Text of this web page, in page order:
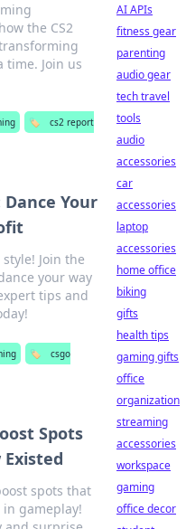
the CS2
time. Join us
🏷️
cs2 report
Dance Your
Join the
your way
tips and
🏷️
csgo
Spots
spots that
gameplay!
AI APIs
fitness gear
parenting
audio gear
tech travel
tools
audio
accessories
car
accessories
laptop
accessories
home office
biking
gifts
health tips
gaming gifts
office
organization
streaming
accessories
workspace
gaming
office decor